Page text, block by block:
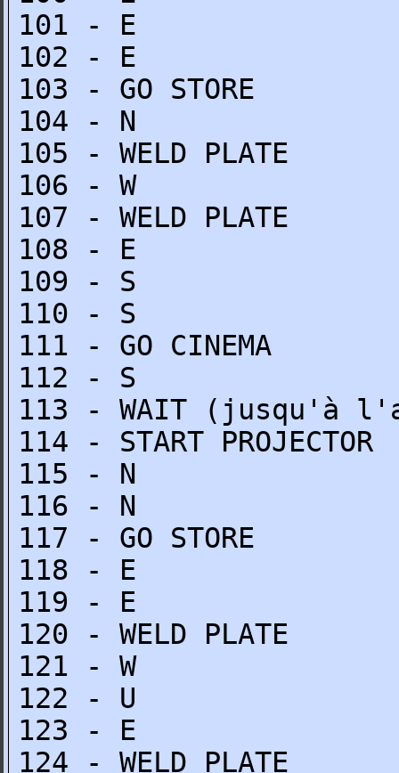
101 - E
102 - E
103 - GO STORE
104 - N
105 - WELD PLATE
106 - W
107 - WELD PLATE
108 - E
109 - S
110 - S
111 - GO CINEMA
112 - S
113 - WAIT (jusqu'à
114 - START PROJECTOR
115 - N
116 - N
117 - GO STORE
118 - E
119 - E
120 - WELD PLATE
121 - W
122 - U
123 - E
124 - WELD PLATE